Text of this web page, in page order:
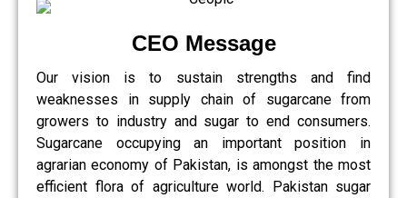
CEO Message
Our vision is to sustain strengths and find
weaknesses in supply chain of sugarcane from
growers to industry and sugar to end consumers.
Sugarcane occupying an important position in
agrarian economy of Pakistan, is amongst the most
efficient flora of agriculture world. Pakistan sugar